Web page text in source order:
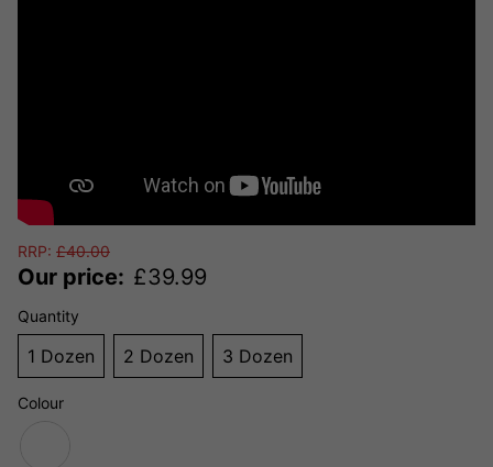
RRP: £40.00
Our price: £39.99
Quantity
1 Dozen 2 Dozen 3 Dozen
Colour